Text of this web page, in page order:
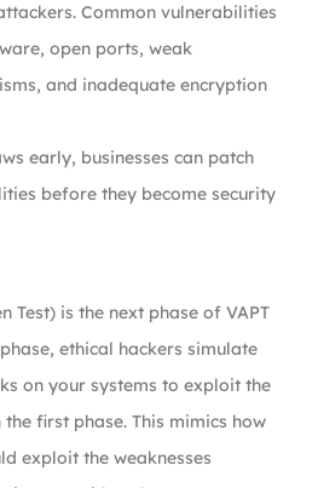
Common vulnerabilities
open ports, weak
and inadequate encryption
early, businesses can patch
before they become security
Test) is the next phase of VAPT
ethical hackers simulate
on your systems to exploit the
first phase. This mimics how
exploit the weaknesses